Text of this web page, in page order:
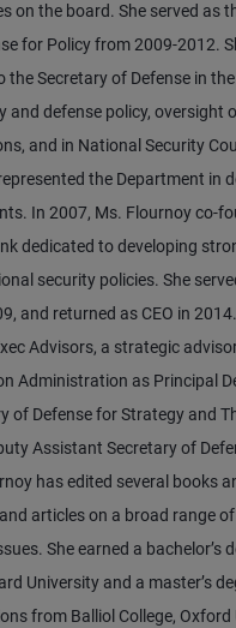
on the board. She served as
for Policy from 2009-2012.
the Secretary of Defense in
and defense policy, oversight
and in National Security
the Department in
In 2007, Ms. Flournoy co-
dedicated to developing
security policies. She
and returned as CEO in
Advisors, a strategic
Administration as Principal
of Defense for Strategy and
Assistant Secretary of
has edited several books
articles on a broad range
She earned a bachelor’s
University and a master’s
from Balliol College, Oxford